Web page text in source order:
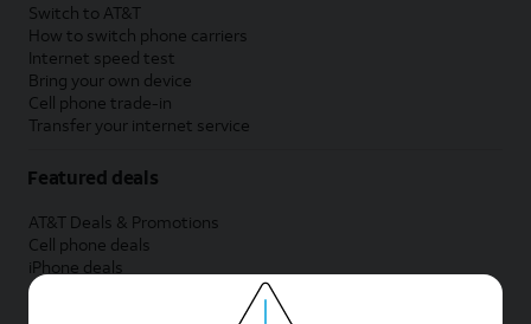
Switch to AT&T
How to switch phone carriers
Internet speed test
Bring your own device
Cell phone trade-in
Transfer your internet service
Featured deals
AT&T Deals & Promotions
Cell phone deals
iPhone deals
Samsung deals
Phone and internet bundle deals